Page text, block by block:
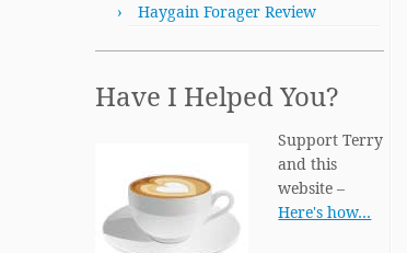
Haygain Forager Review
Have I Helped You?
Support Terry
and this
website –
Here's how…